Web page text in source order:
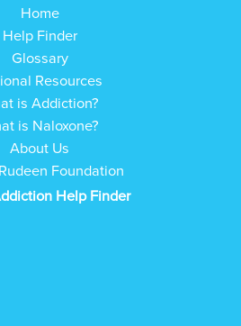
Home
Help Finder
Glossary
Resources
is Addiction?
is Naloxone?
About Us
Foundation
Help Finder